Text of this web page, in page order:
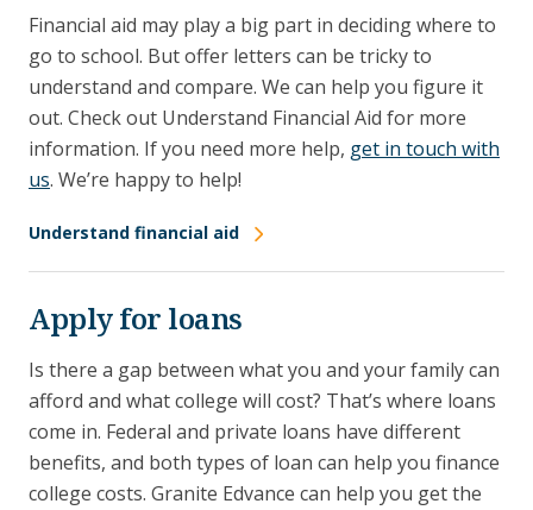
Financial aid may play a big part in deciding where to
go to school. But offer letters can be tricky to
understand and compare. We can help you figure it
out. Check out Understand Financial Aid for more
information. If you need more help, get in touch with
us. We’re happy to help!
Understand financial aid
Apply for loans
Is there a gap between what you and your family can
afford and what college will cost? That’s where loans
come in. Federal and private loans have different
benefits, and both types of loan can help you finance
college costs. Granite Edvance can help you get the